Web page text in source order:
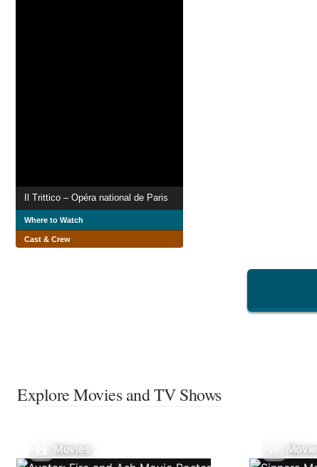
Il Trittico – Opéra national de Paris
Where to Watch
Cast & Crew
Explore Movies and TV Shows
Movies